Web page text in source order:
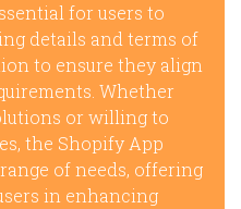
for users to
details and terms of
to ensure they align
Whether
or willing to
the Shopify App
of needs, offering
in enhancing